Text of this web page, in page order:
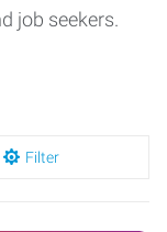
job seekers.
Filter